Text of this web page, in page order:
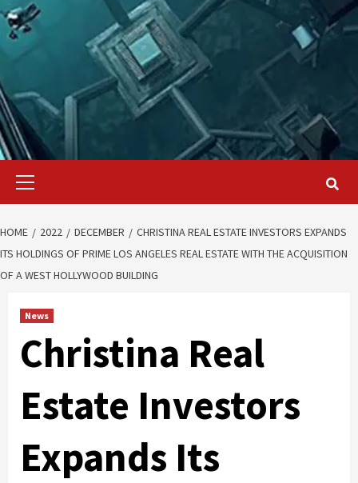
Primary
HOME 2022 DECEMBER
CHRISTINA REAL ESTATE INVESTORS EXPANDS
ITS HOLDINGS OF PRIME LOS ANGELES REAL ESTATE WITH THE ACQUISITION
OF A WEST HOLLYWOOD BUILDING
News
Christina Real
Estate Investors
Expands Its